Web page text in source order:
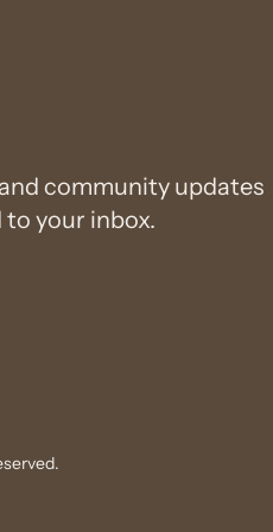
community updates
to your inbox.